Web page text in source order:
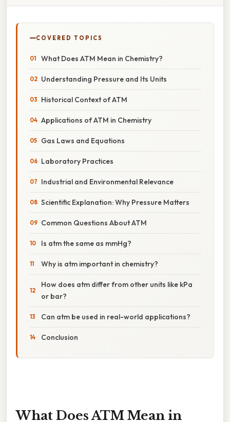
COVERED TOPICS
What Does ATM Mean in Chemistry?
Understanding Pressure and Its Units
Historical Context of ATM
Applications of ATM in Chemistry
Gas Laws and Equations
Laboratory Practices
Industrial and Environmental Relevance
Scientific Explanation: Why Pressure Matters
Common Questions About ATM
Is atm the same as mmHg?
Why is atm important in chemistry?
How does atm differ from other units like kPa
or bar?
Can atm be used in real-world applications?
Conclusion
What Does ATM Mean in